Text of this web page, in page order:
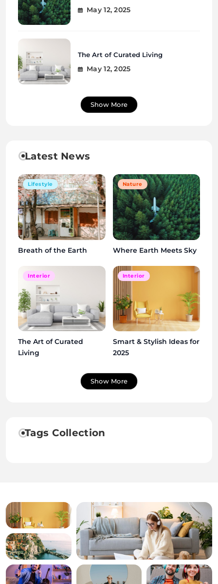
May 12, 2025
The Art of Curated Living
May 12, 2025
Show More
Latest News
Lifestyle
Breath of the Earth
Nature
Where Earth Meets Sky
Interior
The Art of Curated
Living
Interior
Smart & Stylish Ideas for
2025
Show More
Tags Collection